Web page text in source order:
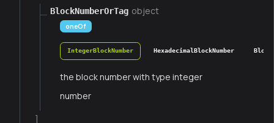
BlockNumberOrTag object
oneOf
IntegerBlockNumber HexadecimalBlockNumber
the block number with type integer
number